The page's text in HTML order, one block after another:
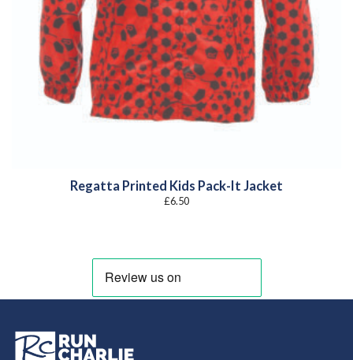
Regatta Printed Kids Pack-It Jacket
£6.50